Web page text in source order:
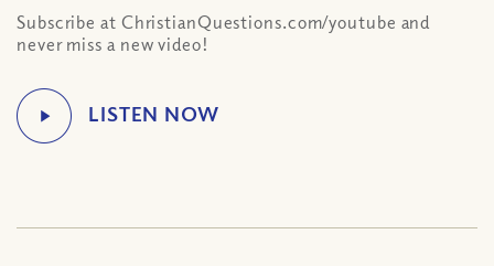
Subscribe at ChristianQuestions.com/youtube and
never miss a new video!